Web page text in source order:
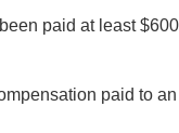
paid at least
paid to